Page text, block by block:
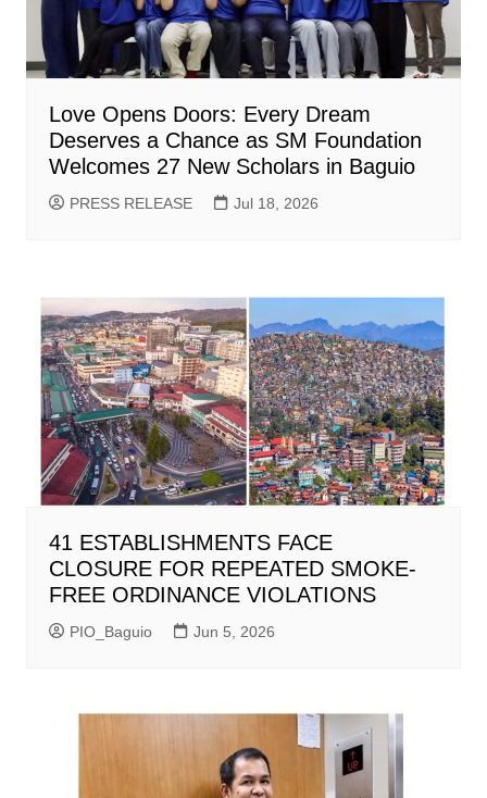
Love Opens Doors: Every Dream
Deserves a Chance as SM Foundation
Welcomes 27 New Scholars in Baguio
PRESS RELEASE Jul 18, 2026
41 ESTABLISHMENTS FACE
CLOSURE FOR REPEATED SMOKE-
FREE ORDINANCE VIOLATIONS
PIO_Baguio Jun 5, 2026